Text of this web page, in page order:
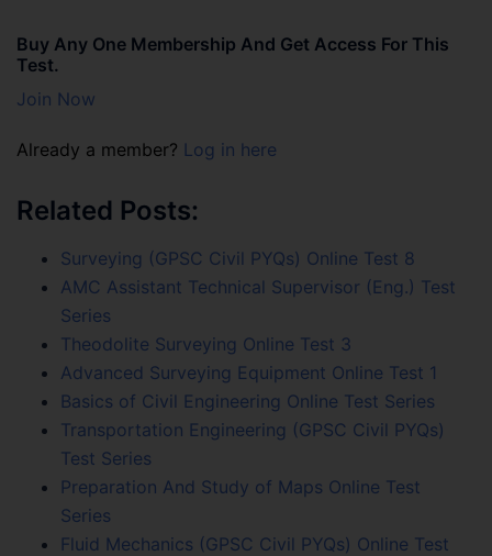
Buy Any One Membership And Get Access For This
Test.
Join Now
Already a member? Log in here
Related Posts:
Surveying (GPSC Civil PYQs) Online Test 8
AMC Assistant Technical Supervisor (Eng.) Test
Series
Theodolite Surveying Online Test 3
Advanced Surveying Equipment Online Test 1
Basics of Civil Engineering Online Test Series
Transportation Engineering (GPSC Civil PYQs)
Test Series
Preparation And Study of Maps Online Test
Series
Fluid Mechanics (GPSC Civil PYQs) Online Test